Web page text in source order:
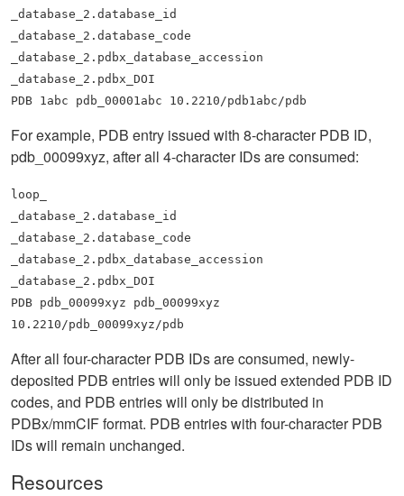
_database_2.database_id
_database_2.database_code
_database_2.pdbx_database_accession
_database_2.pdbx_DOI
PDB 1abc pdb_00001abc 10.2210/pdb1abc/pdb
For example, PDB entry issued with 8-character PDB ID,
pdb_00099xyz, after all 4-character IDs are consumed:
loop_
_database_2.database_id
_database_2.database_code
_database_2.pdbx_database_accession
_database_2.pdbx_DOI
PDB pdb_00099xyz pdb_00099xyz
10.2210/pdb_00099xyz/pdb
After all four-character PDB IDs are consumed, newly-
deposited PDB entries will only be issued extended PDB ID
codes, and PDB entries will only be distributed in
PDBx/mmCIF format. PDB entries with four-character PDB
IDs will remain unchanged.
Resources